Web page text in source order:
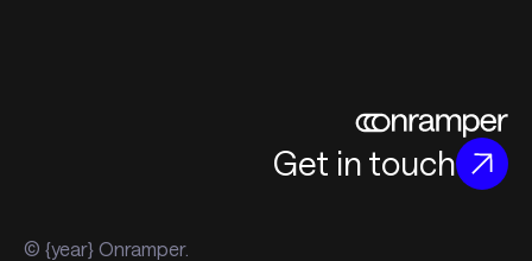
Get in touch
© {year} Onramper.